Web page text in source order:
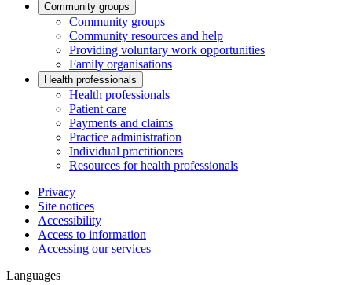
Community groups
Community groups
Community resources and help
Providing voluntary work opportunities
Family organisations
Health professionals
Health professionals
Patient care
Payments and claims
Practice administration
Individual practitioners
Resources for health professionals
Privacy
Site notices
Accessibility
Access to information
Accessing our services
Languages